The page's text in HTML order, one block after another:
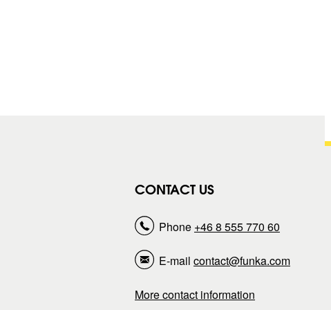
CONTACT US
Phone +46 8 555 770 60
E-mail contact@funka.com
More contact information